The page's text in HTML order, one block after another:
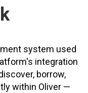
system used
integration
borrow,
within Oliver —